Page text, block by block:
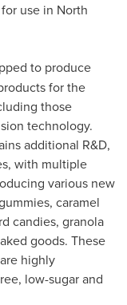
use in North
to produce
for the
those
technology.
additional R&D,
with multiple
various new
caramel
candies, granola
goods. These
highly
low-sugar and